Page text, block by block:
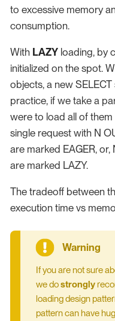
to excessive memory
consumption.
With LAZY loading, by
initialized on the spot.
objects, a new
practice, if we take a
were to load all of
single request with N
are marked EAGER, or,
are marked LAZY.
The tradeoff between
execution time vs
If you are not sure
we dostrongly
loading design
pattern can have